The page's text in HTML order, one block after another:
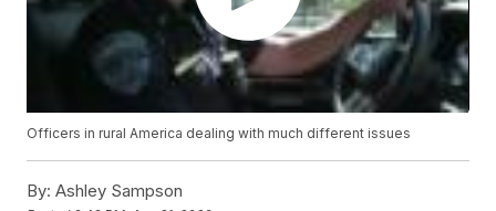
Officers in rural America dealing with much different issues
By: Ashley Sampson